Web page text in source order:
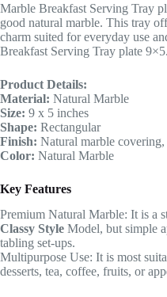
Marble Breakfast Serving Tray
good natural marble. This tray
charm suited for everyday use
Breakfast Serving Tray plate 9×5.
Product Details:
Material: Natural Marble
Size: 9 x 5 inches
Shape: Rectangular
Finish: Natural marble
Color: Natural Marble
Key Features
Premium Natural Marble: It is a
Classy Style Model, but simple
tabling set-ups.
Multipurpose Use: It is most
desserts, tea, coffee, fruits, or